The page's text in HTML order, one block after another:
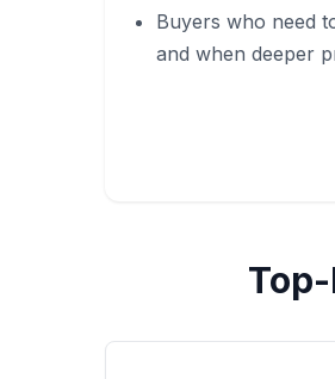
Buyers who need
and when deeper